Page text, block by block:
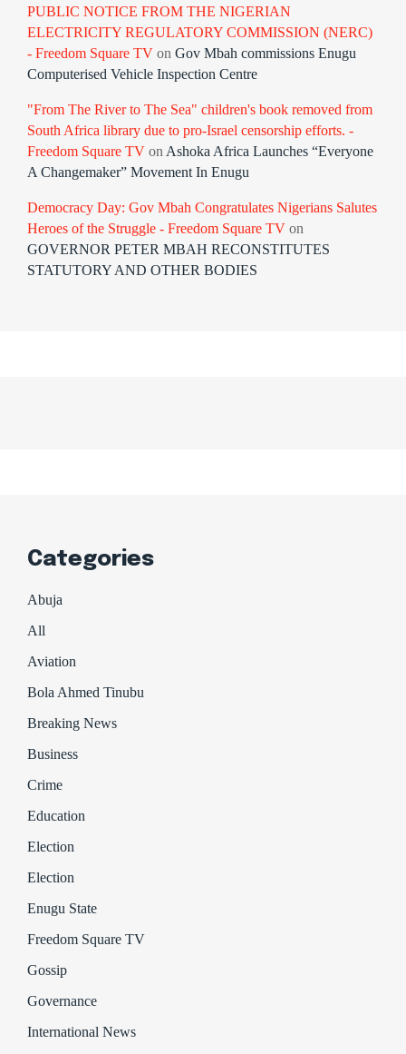
PUBLIC NOTICE FROM THE NIGERIAN
ELECTRICITY REGULATORY COMMISSION (NERC)
- Freedom Square TV on Gov Mbah commissions Enugu
Computerised Vehicle Inspection Centre
"From The River to The Sea" children's book removed from
South Africa library due to pro-Israel censorship efforts. -
Freedom Square TV on Ashoka Africa Launches “Everyone
A Changemaker” Movement In Enugu
Democracy Day: Gov Mbah Congratulates Nigerians Salutes
Heroes of the Struggle - Freedom Square TV on
GOVERNOR PETER MBAH RECONSTITUTES
STATUTORY AND OTHER BODIES
Categories
Abuja
All
Aviation
Bola Ahmed Tinubu
Breaking News
Business
Crime
Education
Election
Election
Enugu State
Freedom Square TV
Gossip
Governance
International News